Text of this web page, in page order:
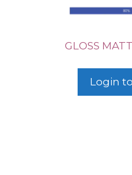
GLOSS
Login